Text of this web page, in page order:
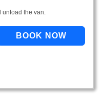
unload the van.